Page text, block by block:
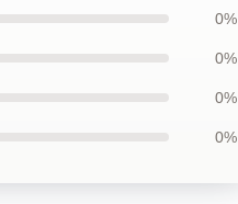
0%
0%
0%
0%